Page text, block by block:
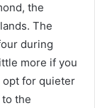
the
The
during
more if you
opt for quieter
the